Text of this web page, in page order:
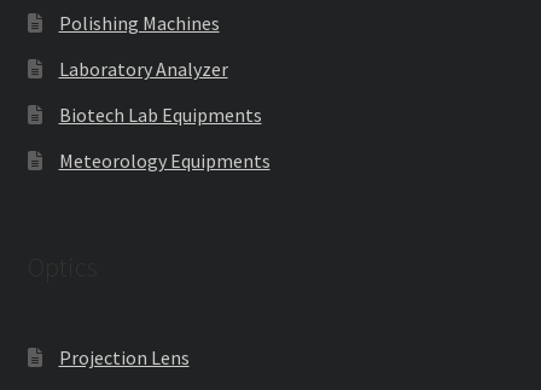
Polishing Machines
Laboratory Analyzer
Biotech Lab Equipments
Meteorology Equipments
Projection Lens